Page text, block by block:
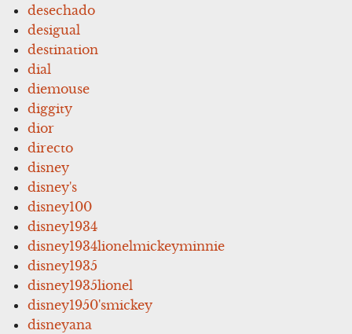
desechado
desigual
destination
dial
diemouse
diggity
dior
directo
disney
disney's
disney100
disney1934
disney1934lionelmickeyminnie
disney1935
disney1935lionel
disney1950'smickey
disneyana